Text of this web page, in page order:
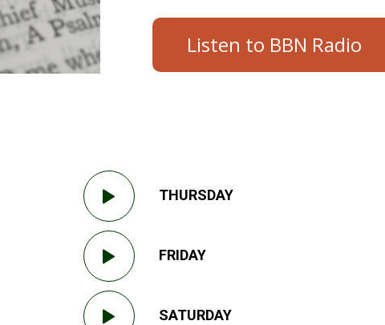
Listen to BBN Radio
THURSDAY
FRIDAY
SATURDAY